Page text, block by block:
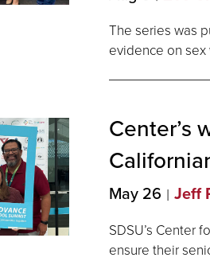
The series was
evidence on
Center’s
May 26 Jeff
SDSU’s Center
ensure their